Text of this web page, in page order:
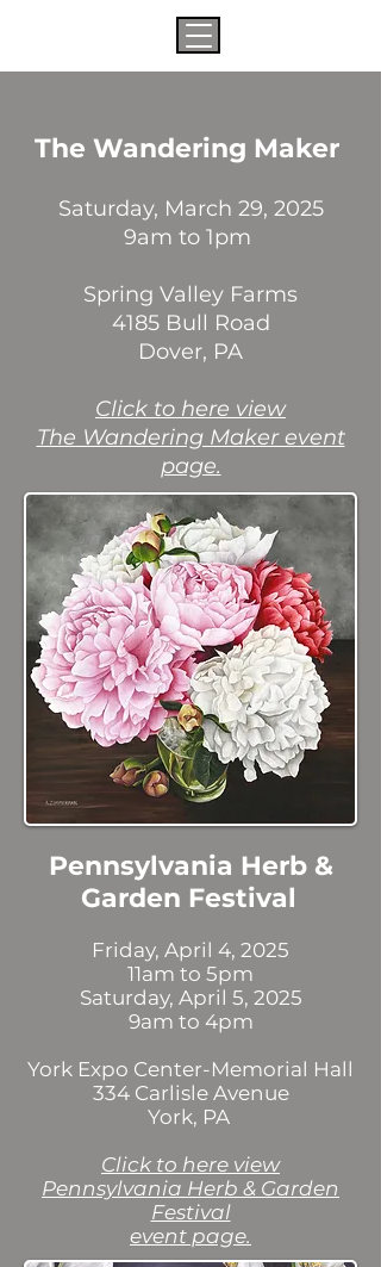
The Wandering Maker
Saturday, March 29, 2025
9am to 1pm
Spring Valley Farms
4185 Bull Road
Dover, PA
​Click to here view
The Wandering Maker event
page.
Pennsylvania Herb &
Garden Festival
Friday, April 4, 2025
11am to 5pm
Saturday, April 5, 2025
9am to 4pm
York Expo Center-Memorial Hall
334 Carlisle Avenue
York, PA
Click to here view
Pennsylvania Herb & Garden
Festival
event page.